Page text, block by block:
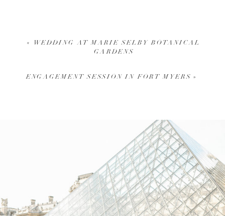
« WEDDING AT MARIE SELBY BOTANICAL
GARDENS
ENGAGEMENT SESSION IN FORT MYERS »